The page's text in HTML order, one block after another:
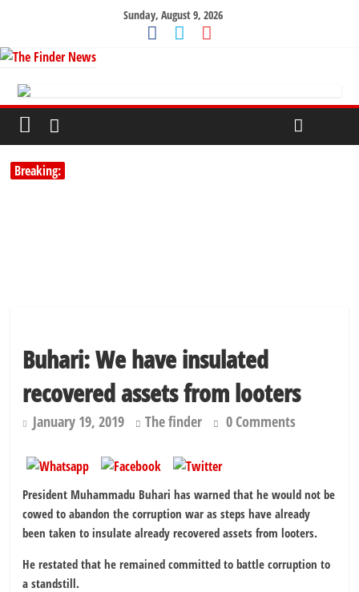
Sunday, August 9, 2026
Breaking:
Buhari: We have insulated
recovered assets from looters
January 19, 2019 The finder 0 Comments
President Muhammadu Buhari has warned that he would not be
cowed to abandon the corruption war as steps have already
been taken to insulate already recovered assets from looters.
He restated that he remained committed to battle corruption to
a standstill.